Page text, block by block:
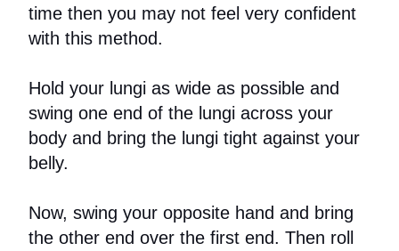
time then you may not feel very confident
with this method.
Hold your lungi as wide as possible and
swing one end of the lungi across your
body and bring the lungi tight against your
belly.
Now, swing your opposite hand and bring
the other end over the first end. Then roll